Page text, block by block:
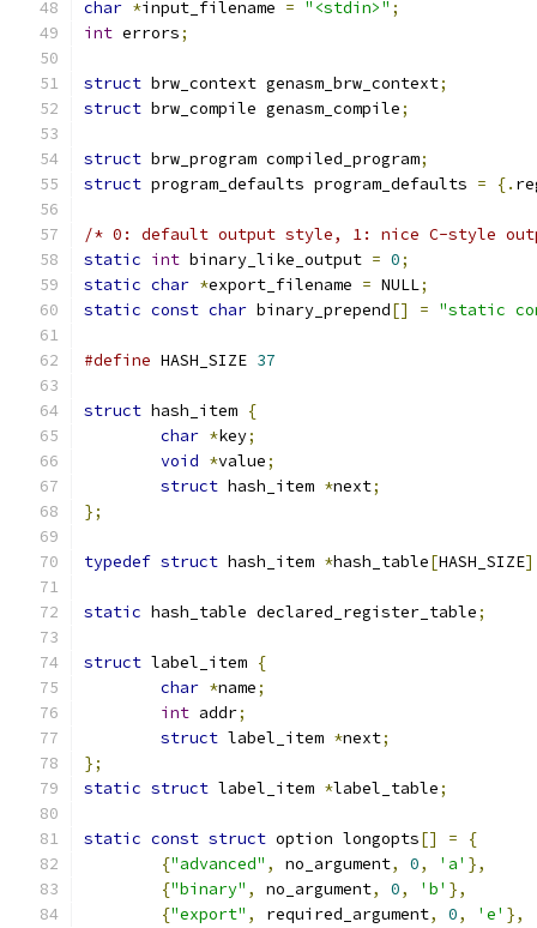
char *input_filename = "<stdin>" ;
int errors;
struct brw_context genasm_brw_context;
struct brw_compile genasm_compile;
struct brw_program compiled_program;
struct program_defaults program_defaults = {.
/* 0: default output style, 1: nice C-style
static int binary_like_output = 0;
static char *export_filename = NULL;
static const char binary_prepend[] = "static
#define HASH_SIZE 37
struct hash_item {
char *key;
void *value;
struct hash_item *next;
};
typedef struct hash_item *hash_table[HASH_SIZE
static hash_table declared_register_table;
struct label_item {
char *name;
int addr;
struct label_item *next;
};
static struct label_item *label_table;
static const struct option longopts[] =
{
{"advanced" , no_argument, 0, 'a' },
{"binary" , no_argument, 0, 'b' },
{"export" , required_argument, 0, 'e' },